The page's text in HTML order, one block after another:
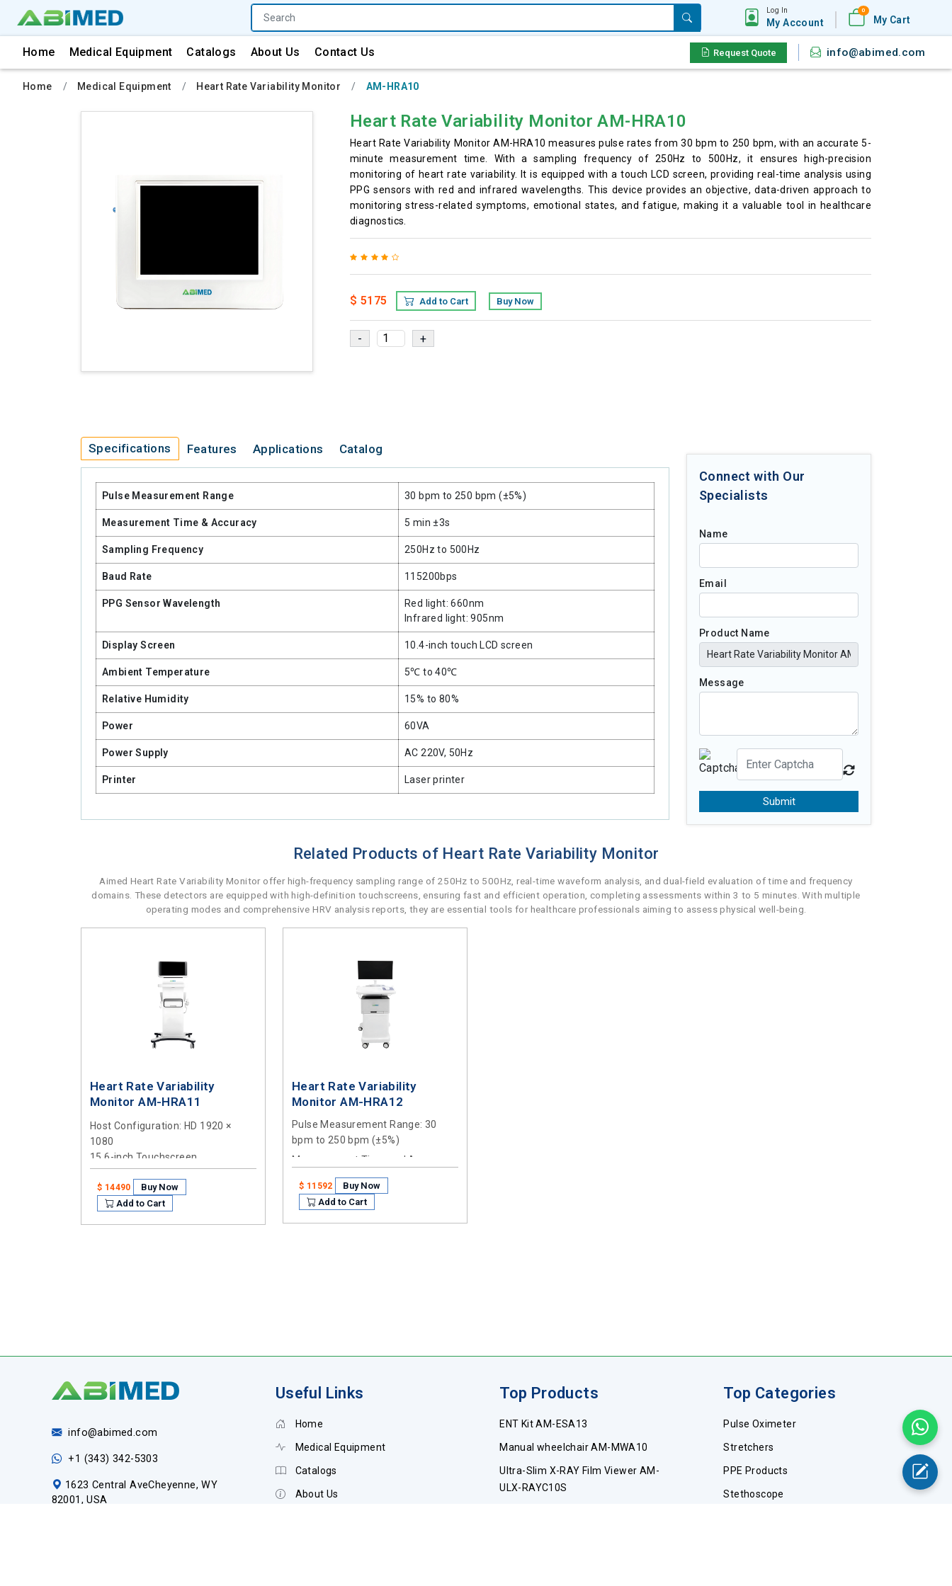
Log In
My Account
0
My Cart
Home Medical Equipment Catalogs About Us Contact Us Request Quote info@abimed.com
Home Medical Equipment Heart Rate Variability Monitor AM-HRA10
Heart Rate Variability Monitor AM-HRA10
Heart Rate Variability Monitor AM-HRA10 measures pulse rates from 30 bpm to 250 bpm, with an accurate 5-
minute measurement time. With a sampling frequency of 250Hz to 500Hz, it ensures high-precision
monitoring of heart rate variability. It is equipped with a touch LCD screen, providing real-time analysis using
PPG sensors with red and infrared wavelengths. This device provides an objective, data-driven approach to
monitoring stress-related symptoms, emotional states, and fatigue, making it a valuable tool in healthcare
diagnostics.
$ 5175 Add to Cart Buy Now
Specifications Features Applications Catalog
Pulse Measurement Range 30 bpm to 250 bpm (±5%)
Measurement Time & Accuracy 5 min ±3s
Sampling Frequency 250Hz to 500Hz
Baud Rate 115200bps
PPG Sensor Wavelength
Red light: 660nm
Infrared light: 905nm
Display Screen 10.4-inch touch LCD screen
Ambient Temperature 5℃ to 40℃
Relative Humidity 15% to 80%
Power 60VA
Power Supply AC 220V, 50Hz
Printer Laser printer
Connect with Our
Specialists
Name
Email
Product Name
Message
Submit
Related Products of Heart Rate Variability Monitor
Aimed Heart Rate Variability Monitor offer high-frequency sampling range of 250Hz to 500Hz, real-time waveform analysis, and dual-field evaluation of time and frequency
domains. These detectors are equipped with high-definition touchscreens, ensuring fast and efficient operation, completing assessments within 3 to 5 minutes. With multiple
operating modes and comprehensive HRV analysis reports, they are essential tools for healthcare professionals aiming to assess physical well-being.
Heart Rate Variability
Monitor AM-HRA11
Host Configuration: HD 1920 ×
1080
15.6-inch Touchscreen
Processor: Intel Core i3-4005U
1.7GHz Dual-Core
$ 14490
Buy Now
Add to Cart
Heart Rate Variability
Monitor AM-HRA12
Pulse Measurement Range: 30
bpm to 250 bpm (±5%)
Measurement Time and Accuracy
5 min ±3s
$ 11592
Buy Now
Add to Cart
info@abimed.com
+1 (343) 342-5303
1623 Central AveCheyenne, WY
82001, USA
Useful Links
Home
Medical Equipment
Catalogs
About Us
Top Products
ENT Kit AM-ESA13
Manual wheelchair AM-MWA10
Ultra-Slim X-RAY Film Viewer AM-
ULX-RAYC10S
Top Categories
Pulse Oximeter
Stretchers
PPE Products
Stethoscope